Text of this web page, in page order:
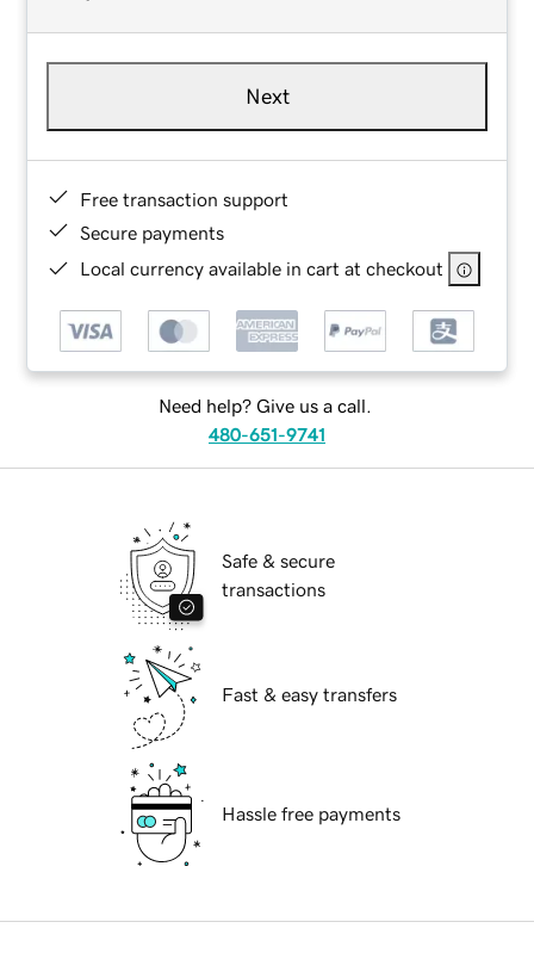
Next
Free transaction support
Secure payments
Local currency available in cart at checkout
Need help? Give us a call.
480-651-9741
Safe & secure
transactions
Fast & easy transfers
Hassle free payments